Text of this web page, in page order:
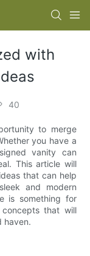
with
40
to merge
you have a
vanity can
This article will
that can help
and modern
is something for
that will
haven.